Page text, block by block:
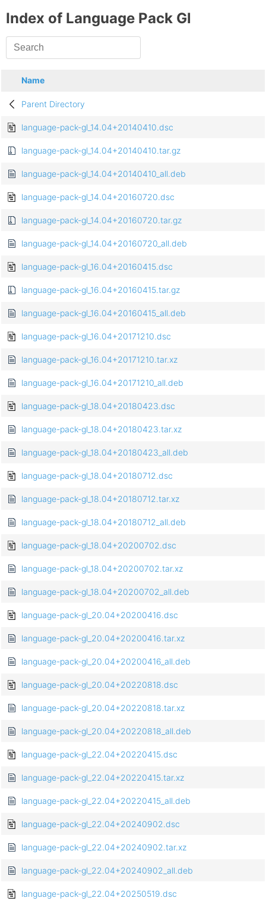
Index of Language Pack Gl
Name
Parent Directory
language-pack-gl_14.04+20140410.dsc
language-pack-gl_14.04+20140410.tar.gz
language-pack-gl_14.04+20140410_all.deb
language-pack-gl_14.04+20160720.dsc
language-pack-gl_14.04+20160720.tar.gz
language-pack-gl_14.04+20160720_all.deb
language-pack-gl_16.04+20160415.dsc
language-pack-gl_16.04+20160415.tar.gz
language-pack-gl_16.04+20160415_all.deb
language-pack-gl_16.04+20171210.dsc
language-pack-gl_16.04+20171210.tar.xz
language-pack-gl_16.04+20171210_all.deb
language-pack-gl_18.04+20180423.dsc
language-pack-gl_18.04+20180423.tar.xz
language-pack-gl_18.04+20180423_all.deb
language-pack-gl_18.04+20180712.dsc
language-pack-gl_18.04+20180712.tar.xz
language-pack-gl_18.04+20180712_all.deb
language-pack-gl_18.04+20200702.dsc
language-pack-gl_18.04+20200702.tar.xz
language-pack-gl_18.04+20200702_all.deb
language-pack-gl_20.04+20200416.dsc
language-pack-gl_20.04+20200416.tar.xz
language-pack-gl_20.04+20200416_all.deb
language-pack-gl_20.04+20220818.dsc
language-pack-gl_20.04+20220818.tar.xz
language-pack-gl_20.04+20220818_all.deb
language-pack-gl_22.04+20220415.dsc
language-pack-gl_22.04+20220415.tar.xz
language-pack-gl_22.04+20220415_all.deb
language-pack-gl_22.04+20240902.dsc
language-pack-gl_22.04+20240902.tar.xz
language-pack-gl_22.04+20240902_all.deb
language-pack-gl_22.04+20250519.dsc